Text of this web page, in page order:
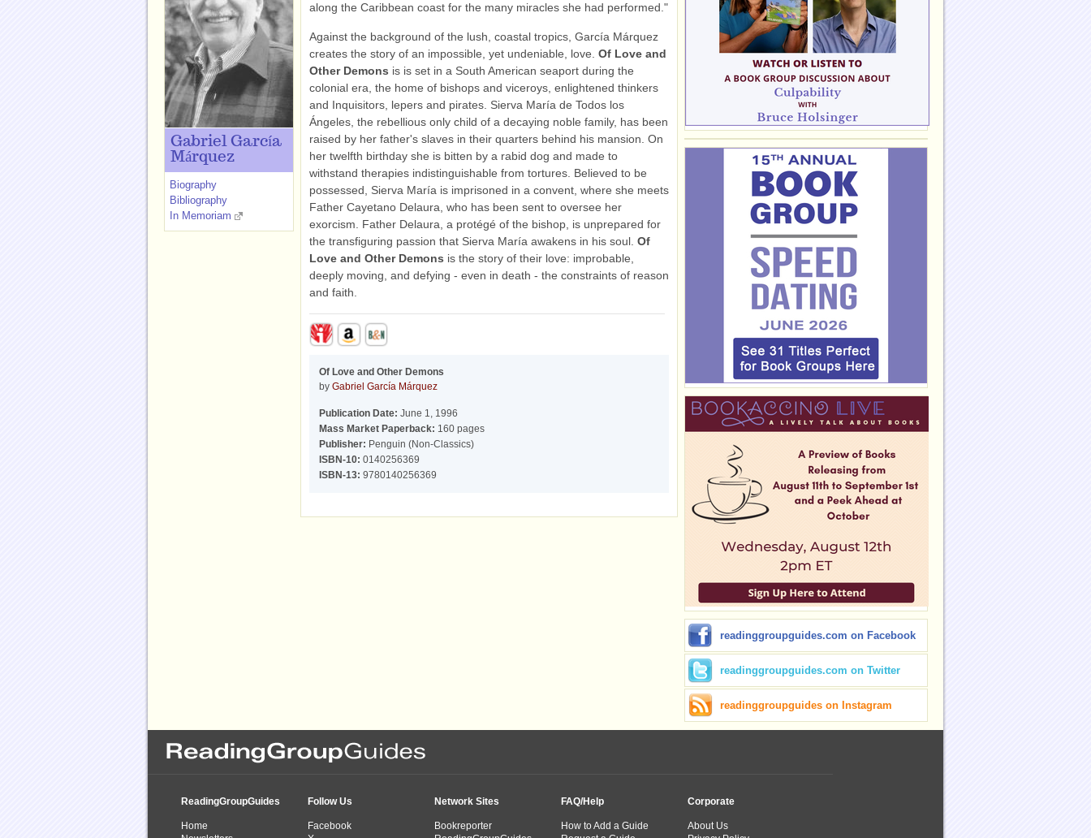
along the Caribbean coast for the many miracles she had performed."
Against the background of the lush, coastal tropics, García Márquez
creates the story of an impossible, yet undeniable, love. Of Love and
Other Demons is is set in a South American seaport during the
colonial era, the home of bishops and viceroys, enlightened thinkers
and Inquisitors, lepers and pirates. Sierva María de Todos los
Ángeles, the rebellious only child of a decaying noble family, has been
raised by her father's slaves in their quarters behind his mansion. On
her twelfth birthday she is bitten by a rabid dog and made to
withstand therapies indistinguishable from tortures. Believed to be
possessed, Sierva María is imprisoned in a convent, where she meets
Father Cayetano Delaura, who has been sent to oversee her
exorcism. Father Delaura, a protégé of the bishop, is unprepared for
the transfiguring passion that Sierva María awakens in his soul. Of
Love and Other Demons is the story of their love: improbable,
deeply moving, and defying - even in death - the constraints of reason
and faith.
Of Love and Other Demons
by Gabriel García Márquez
Publication Date: June 1, 1996
Mass Market Paperback: 160 pages
Publisher: Penguin (Non-Classics)
ISBN-10: 0140256369
ISBN-13: 9780140256369
Gabriel García
Márquez
Biography
Bibliography
In Memoriam
readinggroupguides.com on Facebook
readinggroupguides.com on Twitter
readinggroupguides on Instagram
ReadingGroupGuides
Home
Follow Us
Facebook
Network Sites
Bookreporter
FAQ/Help
How to Add a Guide
Corporate
About Us